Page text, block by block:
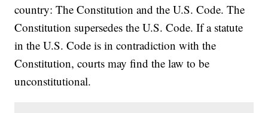
country: The Constitution and the U.S. Code. The
Constitution supersedes the U.S. Code. If a statute
in the U.S. Code is in contradiction with the
Constitution, courts may find the law to be
unconstitutional.